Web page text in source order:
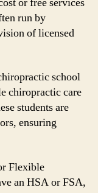
run by
of licensed
school
chiropractic care
students are
ensuring
Flexible
an HSA or FSA,